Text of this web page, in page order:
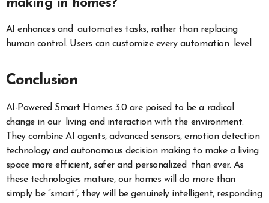
making in homes?
AI enhances and automates tasks, rather than replacing
human control. Users can customize every automation level.
Conclusion
AI-Powered Smart Homes 3.0 are poised to be a radical
change in our living and interaction with the environment.
They combine AI agents, advanced sensors, emotion detection
technology and autonomous decision making to make a living
space more efficient, safer and personalized than ever. As
these technologies mature, our homes will do more than
simply be “smart”; they will be genuinely intelligent, responding